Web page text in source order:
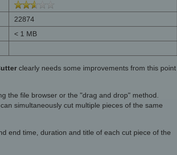
22874
< 1 MB
clearly needs some improvements from this point
the file browser or the "drag and drop" method.
simultaneously cut multiple pieces of the same
end time, duration and title of each cut piece of the